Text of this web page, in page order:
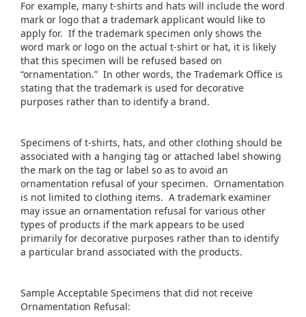
For example, many t-shirts and hats will include the word
mark or logo that a trademark applicant would like to
apply for. If the trademark specimen only shows the
word mark or logo on the actual t-shirt or hat, it is likely
that this specimen will be refused based on
“ornamentation.” In other words, the Trademark Office is
stating that the trademark is used for decorative
purposes rather than to identify a brand.
Specimens of t-shirts, hats, and other clothing should be
associated with a hanging tag or attached label showing
the mark on the tag or label so as to avoid an
ornamentation refusal of your specimen. Ornamentation
is not limited to clothing items. A trademark examiner
may issue an ornamentation refusal for various other
types of products if the mark appears to be used
primarily for decorative purposes rather than to identify
a particular brand associated with the products.
Sample Acceptable Specimens that did not receive
Ornamentation Refusal: